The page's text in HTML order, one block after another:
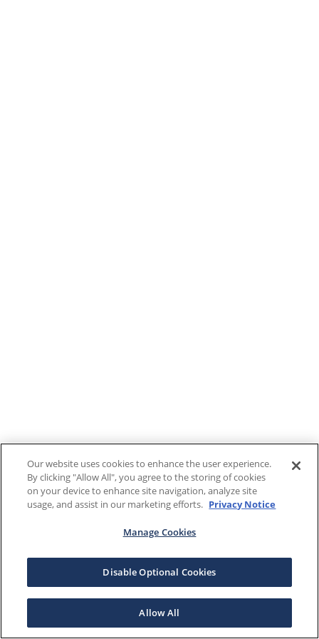
Our website uses cookies to enhance the user experience.
By clicking "Allow All", you agree to the storing of cookies
on your device to enhance site navigation, analyze site
usage, and assist in our marketing efforts. Privacy Notice
Manage Cookies
Disable Optional Cookies
Allow All